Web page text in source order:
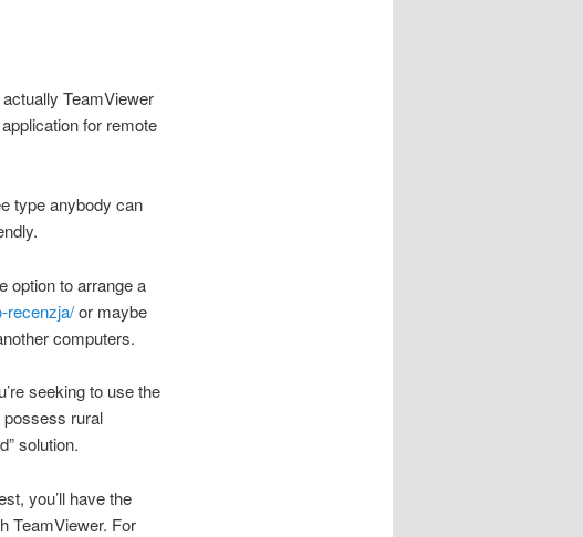
TeamViewer
for remote
type anybody can
option to arrange a
recenzja/or maybe
computers.
seeking to use the
rural
solution.
you’ll have the
TeamViewer. For